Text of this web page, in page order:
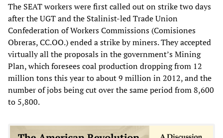
The SEAT workers were first called out on strike two days
after the UGT and the Stalinist-led Trade Union
Confederation of Workers Commissions (Comisiones
Obreras, CC.OO.) ended a strike by miners. They accepted
virtually all the proposals in the government’s Mining
Plan, which foresees coal production dropping from 12
million tons this year to about 9 million in 2012, and the
number of jobs being cut over the same period from 8,600
to 5,800.